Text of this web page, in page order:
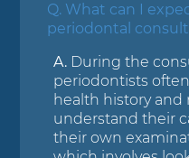
Q. What can I
periodontal
A. During the
periodontists
health history
understand their
their own